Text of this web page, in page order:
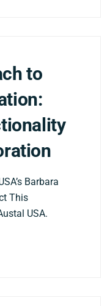
to
Barbara
This
USA.